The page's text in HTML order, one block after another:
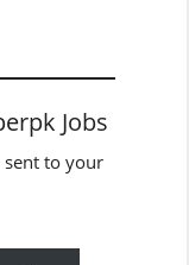
Jobs
sent to your